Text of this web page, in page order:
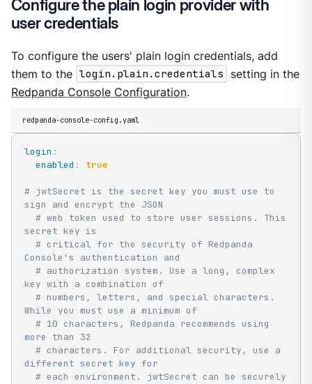
Configure the plain login provider with
user credentials
To configure the users' plain login credentials, add
them to the login.plain.credentials
setting in the
Redpanda Console Configuration.
redpanda-console-config.yaml
login :
enabled : true
# jwtSecret is the secret key you must use to
sign and encrypt the JSON
# web token used to store user sessions. This
secret key is
# critical for the security of Redpanda
Console's authentication and
# authorization system. Use a long, complex
key with a combination of
# numbers, letters, and special characters.
While you must use a minimum of
# 10 characters, Redpanda recommends using
more than 32
# characters. For additional security, use a
different secret key for
# each environment. jwtSecret can be securely